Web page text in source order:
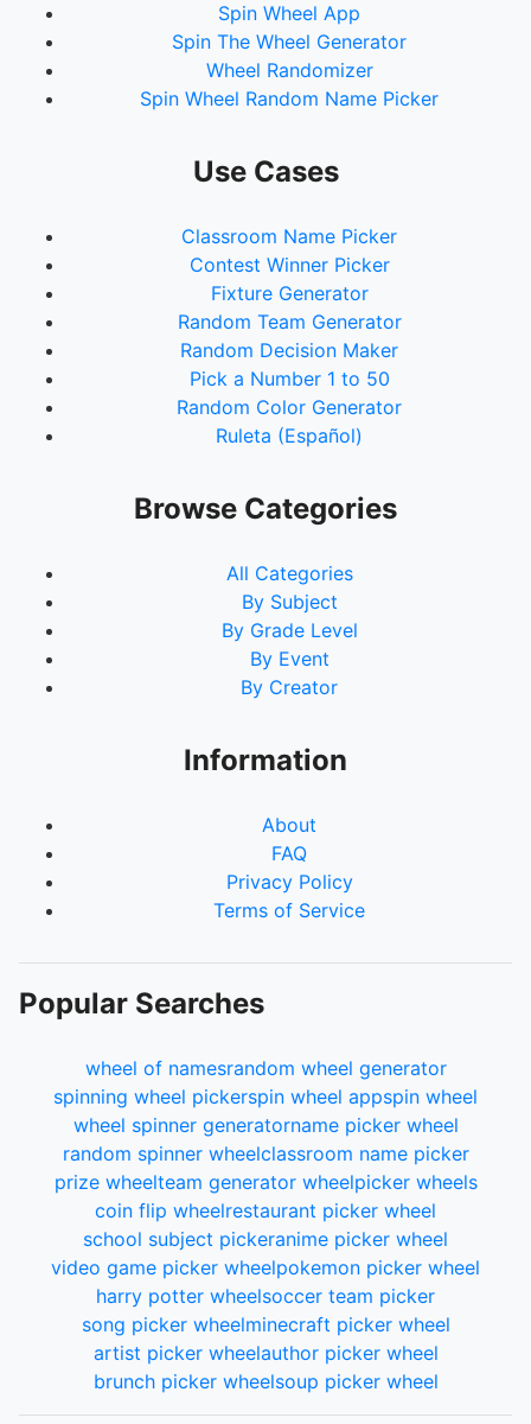
Spin Wheel App
Spin The Wheel Generator
Wheel Randomizer
Spin Wheel Random Name Picker
Use Cases
Classroom Name Picker
Contest Winner Picker
Fixture Generator
Random Team Generator
Random Decision Maker
Pick a Number 1 to 50
Random Color Generator
Ruleta (Español)
Browse Categories
All Categories
By Subject
By Grade Level
By Event
By Creator
Information
About
FAQ
Privacy Policy
Terms of Service
Popular Searches
wheel of namesrandom wheel generator
spinning wheel pickerspin wheel appspin wheel
wheel spinner generatorname picker wheel
random spinner wheelclassroom name picker
prize wheelteam generator wheelpicker wheels
coin flip wheelrestaurant picker wheel
school subject pickeranime picker wheel
video game picker wheelpokemon picker wheel
harry potter wheelsoccer team picker
song picker wheelminecraft picker wheel
artist picker wheelauthor picker wheel
brunch picker wheelsoup picker wheel